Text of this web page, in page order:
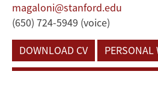
magaloni@stanford.edu
(650) 724-5949 (voice)
DOWNLOAD CV
PERSONAL